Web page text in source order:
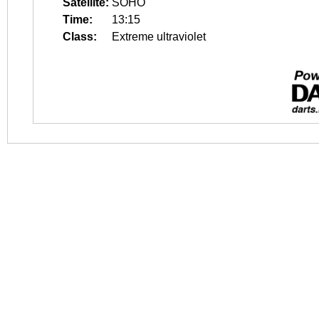
Satellite: SOHO
Time:
13:15
Class:
Extreme ultraviolet